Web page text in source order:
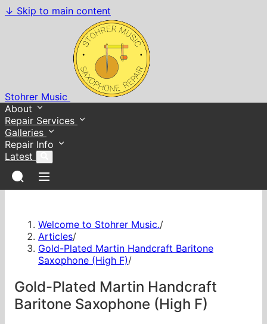
↓ Skip to main content
Stohrer Music
About
Repair Services
Galleries
Repair Info
Latest
Welcome to Stohrer Music./
Articles/
Gold-Plated Martin Handcraft Baritone
Saxophone (High F)/
Gold-Plated Martin Handcraft
Baritone Saxophone (High F)